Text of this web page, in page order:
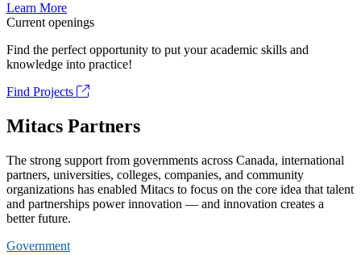
Learn More
Current openings
Find the perfect opportunity to put your academic skills and
knowledge into practice!
Find Projects
Mitacs Partners
The strong support from governments across Canada, international
partners, universities, colleges, companies, and community
organizations has enabled Mitacs to focus on the core idea that talent
and partnerships power innovation — and innovation creates a
better future.
Government